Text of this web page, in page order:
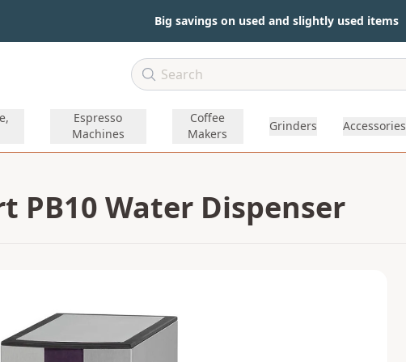
Big savings on used and slightly used items
Espresso
Machines
Coffee
Makers
Grinders Accessories
PB10 Water Dispenser